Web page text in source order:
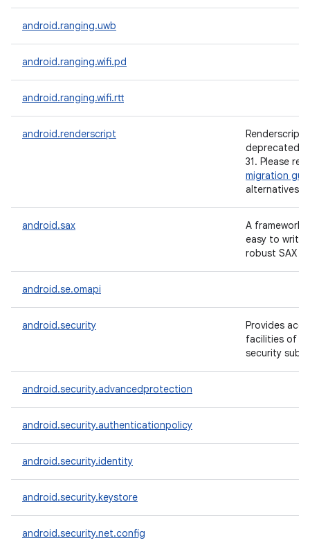
android.ranging.uwb
android.ranging.wifi.pd
android.ranging.wifi.rtt
android.renderscript
Renderscript
deprecated
31. Please
migration
alternatives.
android.sax
A framework
easy to write
robust SAX
android.se.omapi
android.security
Provides
facilities of
security
android.security.advancedprotection
android.security.authenticationpolicy
android.security.identity
android.security.keystore
android.security.net.config